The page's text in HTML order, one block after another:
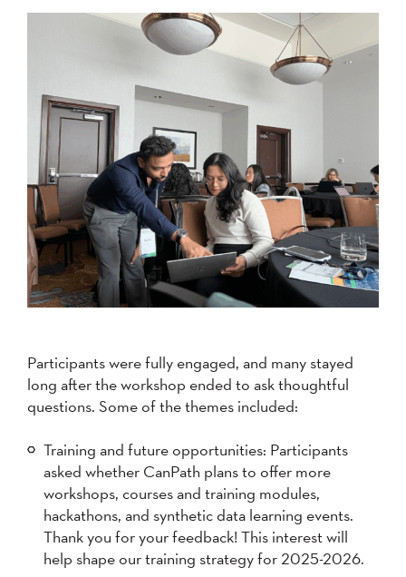
Participants were fully engaged, and many stayed
long after the workshop ended to ask thoughtful
questions. Some of the themes included:
Training and future opportunities: Participants
asked whether CanPath plans to offer more
workshops, courses and training modules,
hackathons, and synthetic data learning events.
Thank you for your feedback! This interest will
help shape our training strategy for 2025-2026.